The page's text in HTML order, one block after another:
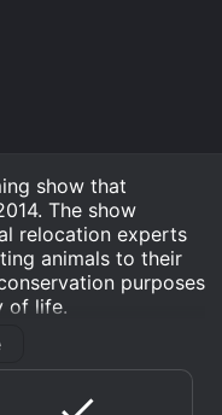
relocate and
show that
The show
relocation experts
animals to their
purposes
of life.
as they
from the initial
to the final